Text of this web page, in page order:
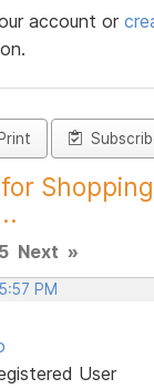
account or
Shopping
5 Next »
PM
User